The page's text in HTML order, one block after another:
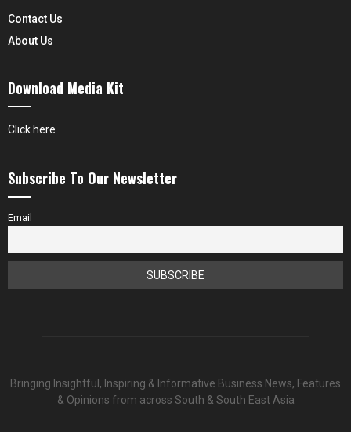
Contact Us
About Us
Download Media Kit
Click here
Subscribe To Our Newsletter
Email
Bringing Insightful, Inspiring & Informative Business News, Features
& Opinions from across South & South East Asia